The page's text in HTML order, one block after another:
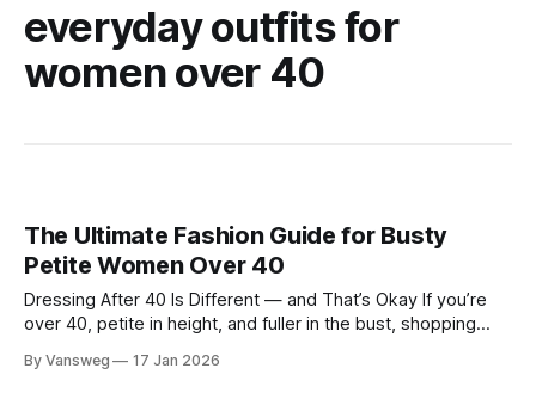
everyday outfits for
women over 40
The Ultimate Fashion Guide for Busty
Petite Women Over 40
Dressing After 40 Is Different — and That’s Okay If you’re
over 40, petite in height, and fuller in the bust, shopping
that fit your chest but swallow your frame. Petite pieces pull
By Vansweg 17 Jan 2026